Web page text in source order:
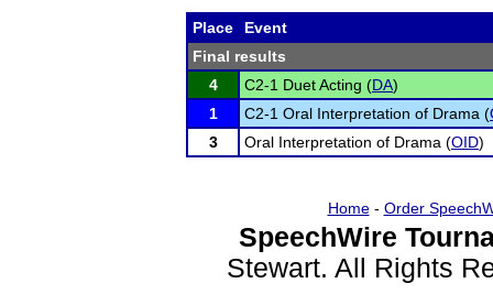
Place
Event
Final results
4
C2-1 Duet Acting (DA)
1
C2-1 Oral Interpretation of Drama (
3
Oral Interpretation of Drama (OID)
Home- Order
SpeechWire
Stewart. All Rights